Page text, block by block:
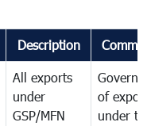
Description
All exports
under
GSP/MFN
of
under